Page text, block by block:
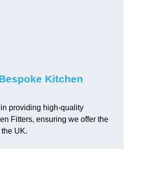
Kitchen
providing high-quality
Fitters, ensuring we offer the
UK.